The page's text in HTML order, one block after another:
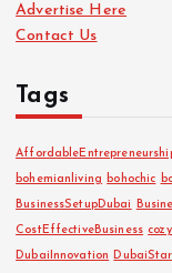
s
Advertise Here
Contact Us
Tags
bohemianliving bohochic
BusinessSetupDubai
CostEffectiveBusiness
DubaiInnovation